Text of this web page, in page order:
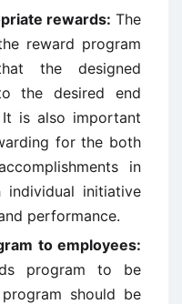
rewards: The
reward program
the designed
the desired end
is also important
for the both
in
initiative
performance.
to employees:
program to be
should be